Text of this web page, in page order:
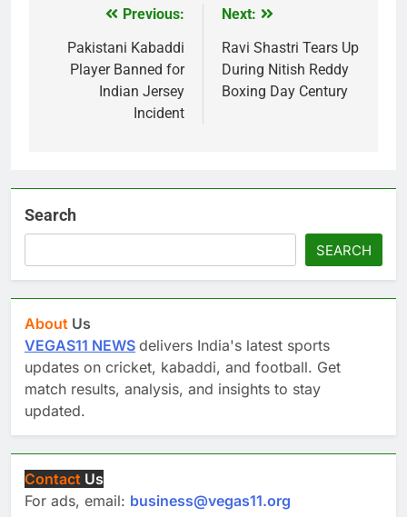
navigation
Previous:
Pakistani Kabaddi
Player Banned for
Indian Jersey
Incident
Next:
Ravi Shastri Tears Up
During Nitish Reddy
Boxing Day Century
Search
SEARCH
About Us
VEGAS11 NEWS delivers India's latest sports
updates on cricket, kabaddi, and football. Get
match results, analysis, and insights to stay
updated.
Contact Us
For ads, email: business@vegas11.org